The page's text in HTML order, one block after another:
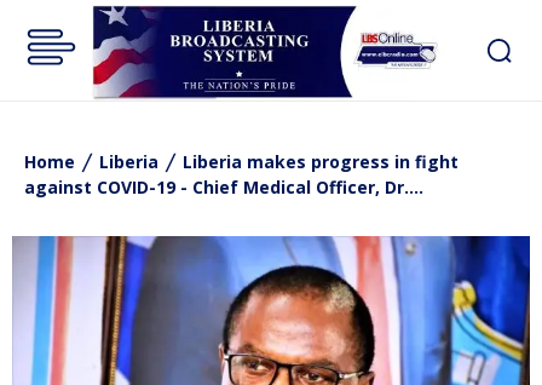
Home Liberia
Liberia makes progress in fight
against COVID-19 - Chief Medical Officer, Dr....